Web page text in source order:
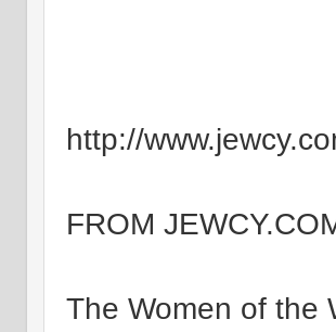
http://
FROM
The Women of the